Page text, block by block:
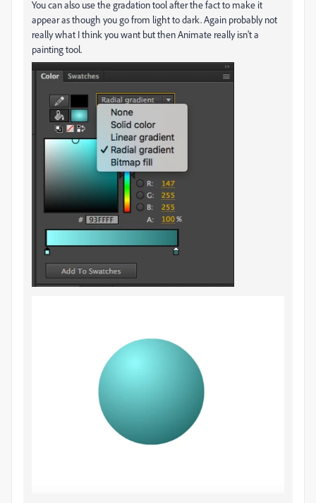
You can also use the gradation tool after the fact to make it
appear as though you go from light to dark. Again probably not
really what I think you want but then Animate really isn't a
painting tool.